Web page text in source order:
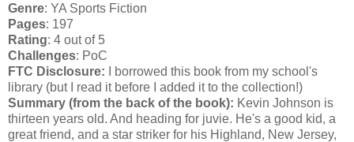
Genre: YA Sports Fiction
Pages: 197
Rating: 4 out of 5
Challenges: PoC
FTC Disclosure: I borrowed this book from my school's
library (but I read it before I added it to the collection!)
Summary (from the back of the book): Kevin Johnson is
thirteen years old. And heading for juvie. He's a good kid, a
great friend, and a star striker for his Highland, New Jersey,